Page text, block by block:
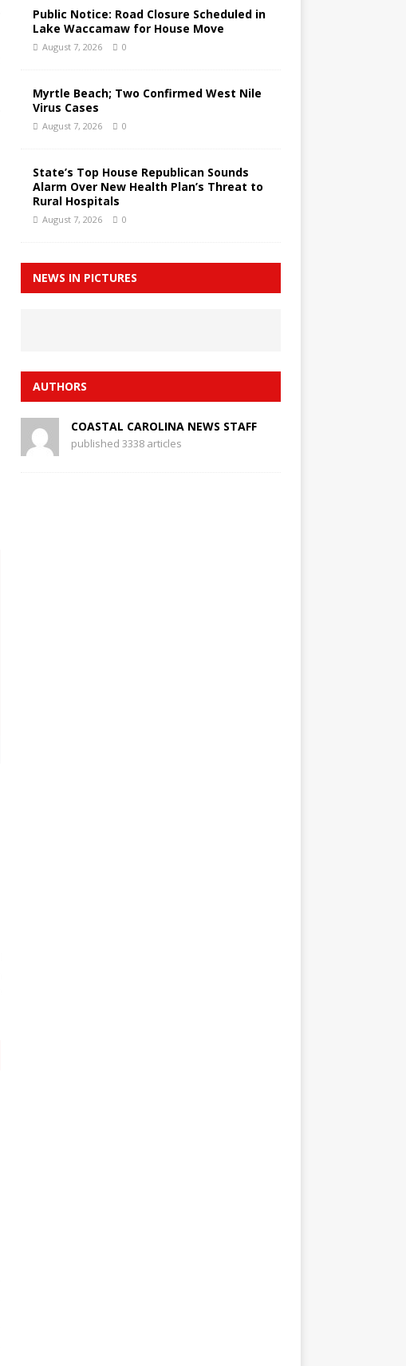
Public Notice: Road Closure Scheduled in
Lake Waccamaw for House Move
August 7, 2026 0
Myrtle Beach; Two Confirmed West Nile
Virus Cases
August 7, 2026 0
State’s Top House Republican Sounds
Alarm Over New Health Plan’s Threat to
Rural Hospitals
August 7, 2026 0
NEWS IN PICTURES
AUTHORS
COASTAL CAROLINA NEWS STAFF
published 3338 articles